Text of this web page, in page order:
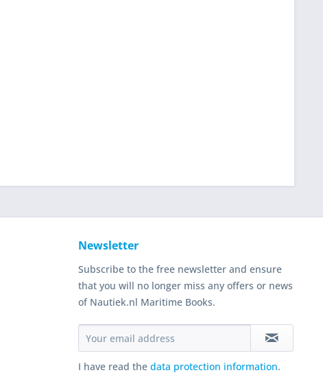
Newsletter
Subscribe to the free newsletter and ensure
that you will no longer miss any offers or news
of Nautiek.nl Maritime Books.
I have read the data protection information.